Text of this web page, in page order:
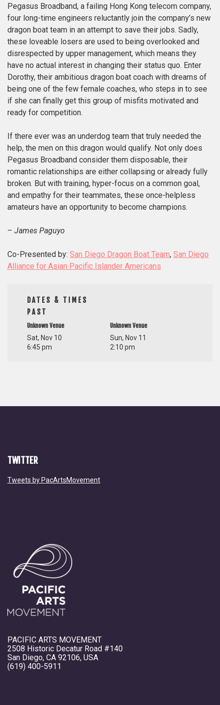
Pegasus Broadband, a failing Hong Kong telecom company,
four long-time engineers reluctantly join the company’s new
dragon boat team in an attempt to save their jobs. Sadly,
these loveable losers are used to being overlooked and
disrespected by upper management, which means they
have no actual interest in changing their status quo. Enter
Dorothy, their ambitious dragon boat coach with dreams of
being one of the few female coaches, who steps in to see
if she can finally get this group of misfits motivated and
ready for competition.
If there ever was an underdog team that truly needed the
help, the men on this dragon would qualify. Not only does
Pegasus Broadband consider them disposable, their
romantic relationships are either collapsing or already fully
broken. But with training, hyper-focus on a common goal,
and empathy for their teammates, these once-helpless
amateurs have an opportunity to become champions.
– James Paguyo
Co-Presented by: San Diego Dragon Boat Team, San Diego
Alliance for Asian Pacific Islander Americans
DATES & TIMES
PAST
Unknown Venue
Sat, Nov 10
6:45 pm
Unknown Venue
Sun, Nov 11
2:10 pm
TWITTER
Tweets by PacArtsMovement
PACIFIC ARTS MOVEMENT
2508 Historic Decatur Road #140
San Diego, CA 92106, USA
(619) 400-5911